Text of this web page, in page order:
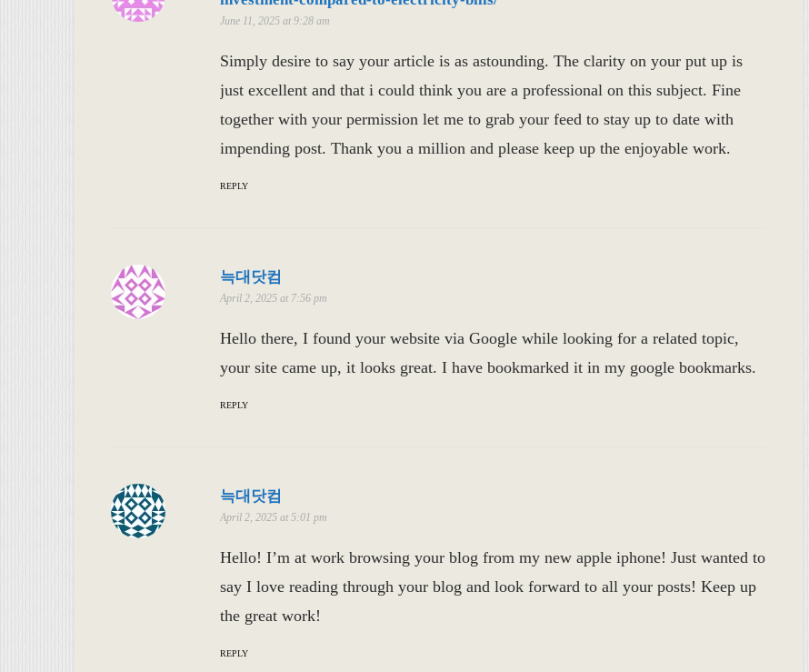
June 11, 2025 at 9:28 am
Simply desire to say your article is as astounding. The clarity on your put up is
just excellent and that i could think you are a professional on this subject. Fine
together with your permission let me to grab your feed to stay up to date with
impending post. Thank you a million and please keep up the enjoyable work.
REPLY
늑대닷컴
April 2, 2025 at 7:56 pm
Hello there, I found your website via Google while looking for a related topic,
your site came up, it looks great. I have bookmarked it in my google bookmarks.
REPLY
늑대닷컴
April 2, 2025 at 5:01 pm
Hello! I’m at work browsing your blog from my new apple iphone! Just wanted to
say I love reading through your blog and look forward to all your posts! Keep up
the great work!
REPLY